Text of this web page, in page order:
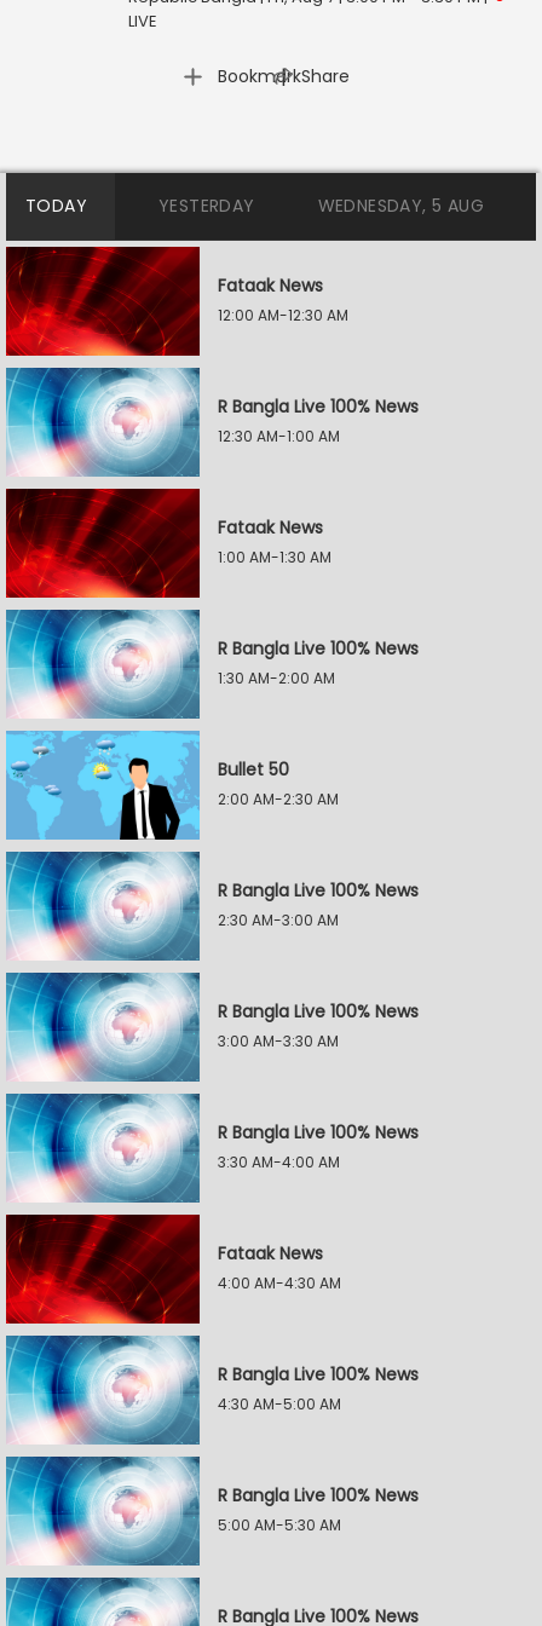
LIVE
Bookmark
| Share
TODAY YESTERDAY WEDNESDAY, 5 AUG
Fataak News
12:00 AM-12:30 AM
R Bangla Live 100% News
12:30 AM-1:00 AM
Fataak News
1:00 AM-1:30 AM
R Bangla Live 100% News
1:30 AM-2:00 AM
Bullet 50
2:00 AM-2:30 AM
R Bangla Live 100% News
2:30 AM-3:00 AM
R Bangla Live 100% News
3:00 AM-3:30 AM
R Bangla Live 100% News
3:30 AM-4:00 AM
Fataak News
4:00 AM-4:30 AM
R Bangla Live 100% News
4:30 AM-5:00 AM
R Bangla Live 100% News
5:00 AM-5:30 AM
R Bangla Live 100% News